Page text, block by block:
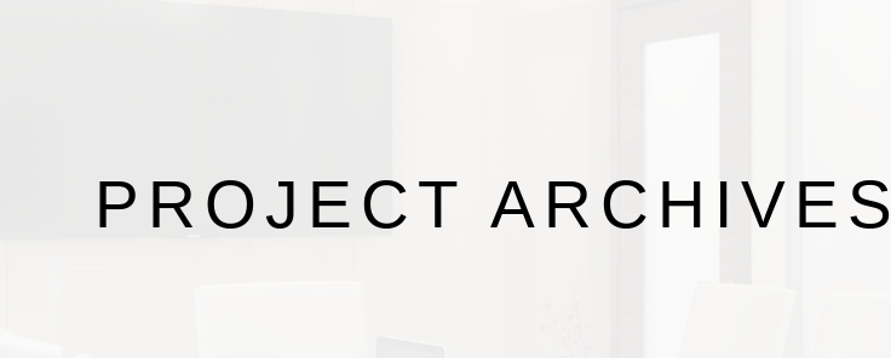
PROJECT ARCHIVES